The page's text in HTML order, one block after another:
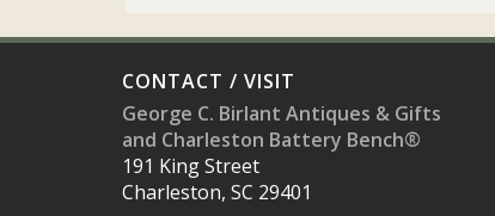
CONTACT / VISIT
George C. Birlant Antiques & Gifts
and Charleston Battery Bench®
191 King Street
Charleston, SC 29401